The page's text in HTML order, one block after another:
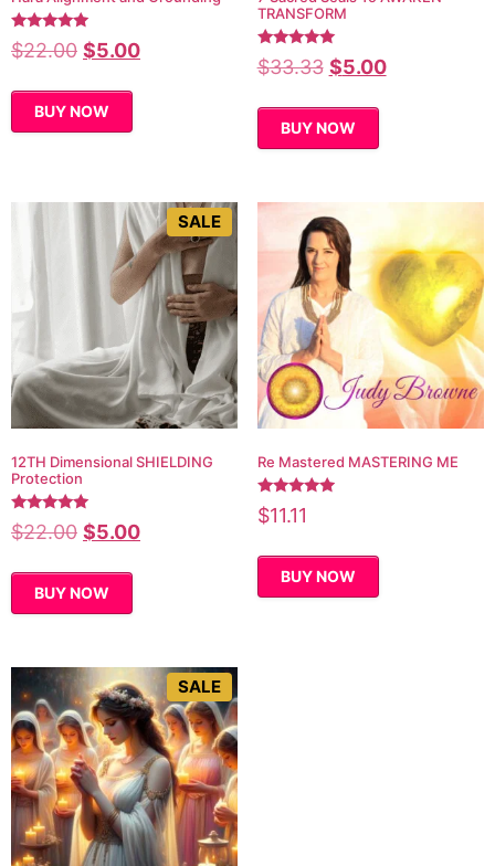
Rated
5.00
$22.00 $5.00
BUY NOW
TRANSFORM
Rated
5.00
$33.33 $5.00
BUY NOW
SALE
12TH Dimensional SHIELDING
Protection
Rated
5.00
$22.00 $5.00
BUY NOW
Re Mastered MASTERING ME
Rated
4.78
$11.11
BUY NOW
SALE